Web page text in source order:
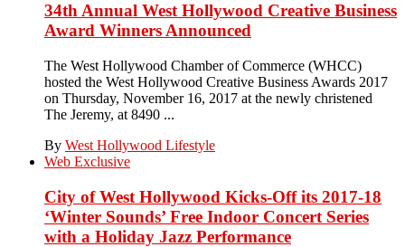
34th Annual West Hollywood Creative Business
Award Winners Announced
The West Hollywood Chamber of Commerce (WHCC)
hosted the West Hollywood Creative Business Awards 2017
on Thursday, November 16, 2017 at the newly christened
The Jeremy, at 8490 ...
By West Hollywood Lifestyle
Web Exclusive
City of West Hollywood Kicks-Off its 2017-18
‘Winter Sounds’ Free Indoor Concert Series
with a Holiday Jazz Performance